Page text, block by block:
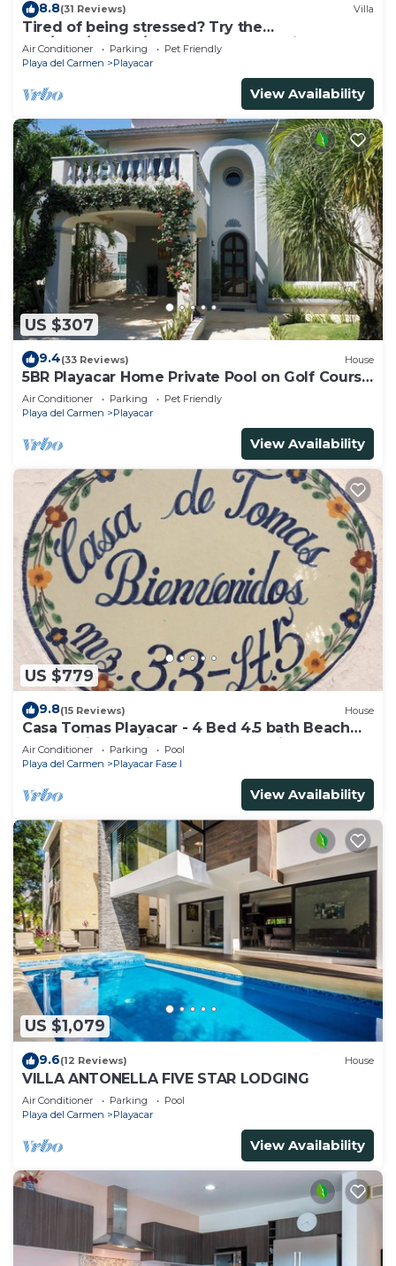
8.8(31 Reviews) Villa
Tired of being stressed? Try the
sea/pool/cenote/sun therapy! Huge villa for 15
Air Conditioner Parking
Pet Friendly
Playa del Carmen
Playacar
View Availability
US $307
9.4(33 Reviews) House
5BR Playacar Home Private Pool on Golf Course
Walk to Beach & 5th Ave
Air Conditioner Parking
Pet Friendly
Playa del Carmen
Playacar
View Availability
US $779
9.8(15 Reviews) House
Casa Tomas Playacar - 4 Bed 4.5 bath Beach
House with Pool in gated community
Air Conditioner Parking
Pool
Playa del Carmen
Playacar Fase I
View Availability
US $1,079
9.6(12 Reviews) House
VILLA ANTONELLA FIVE STAR LODGING
Air Conditioner Parking
Pool
Playa del Carmen
Playacar
View Availability